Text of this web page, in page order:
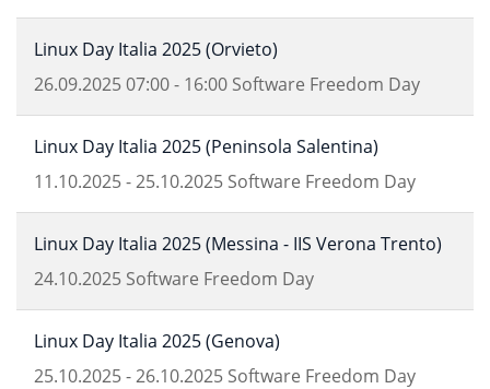
Linux Day Italia 2025 (Orvieto)
26.09.202507:00- 16:00 Software Freedom Day
Linux Day Italia 2025 (Peninsola Salentina)
11.10.2025-25.10.2025 Software Freedom Day
Linux Day Italia 2025 (Messina - IIS Verona Trento)
24.10.2025 Software Freedom Day
Linux Day Italia 2025 (Genova)
25.10.2025-26.10.2025 Software Freedom Day